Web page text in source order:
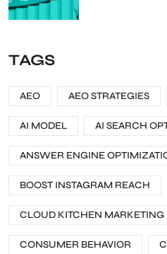
TAGS
AEO AEO STRATEGIES
AI MODEL AI SEARCH
ANSWER ENGINE
BOOST INSTAGRAM REACH
CLOUD KITCHEN MARKETING
CONSUMER BEHAVIOR